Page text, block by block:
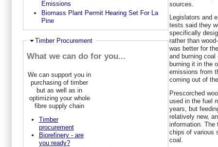
Emissions
Biomass Plant Permit Hearing Set For La
Pine
Ausblenden
Timber Procurement
What we can do for you...
We can support you in
purchasing of timber
but as well as in
optimizing your whole
fibre supply chain
Timber
procurement
Biorefinery - are
you ready?
sources.
Legislators and
tests said they
specifically
rather than
was better for
and burning
burning it in the
emissions from
coming out of
Prescorched
used in the fuel
years, but
relatively new,
information. The
chips of various
coal.